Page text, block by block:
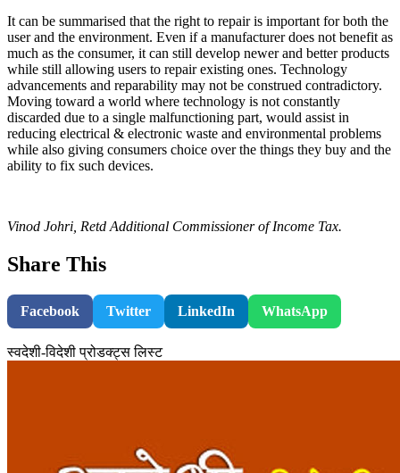
It can be summarised that the right to repair is important for both the
user and the environment. Even if a manufacturer does not benefit as
much as the consumer, it can still develop newer and better products
while still allowing users to repair existing ones. Technology
advancements and reparability may not be construed contradictory.
Moving toward a world where technology is not constantly
discarded due to a single malfunctioning part, would assist in
reducing electrical & electronic waste and environmental problems
while also giving consumers choice over the things they buy and the
ability to fix such devices.
Vinod Johri, Retd Additional Commissioner of Income Tax.
Share This
Facebook Twitter LinkedIn WhatsApp
स्वदेशी-विदेशी प्रोडक्ट्स लिस्ट